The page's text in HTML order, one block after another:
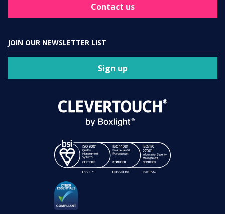
Contact us
JOIN OUR NEWSLETTER LIST
Sign up